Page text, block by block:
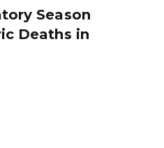
Season
Deaths in